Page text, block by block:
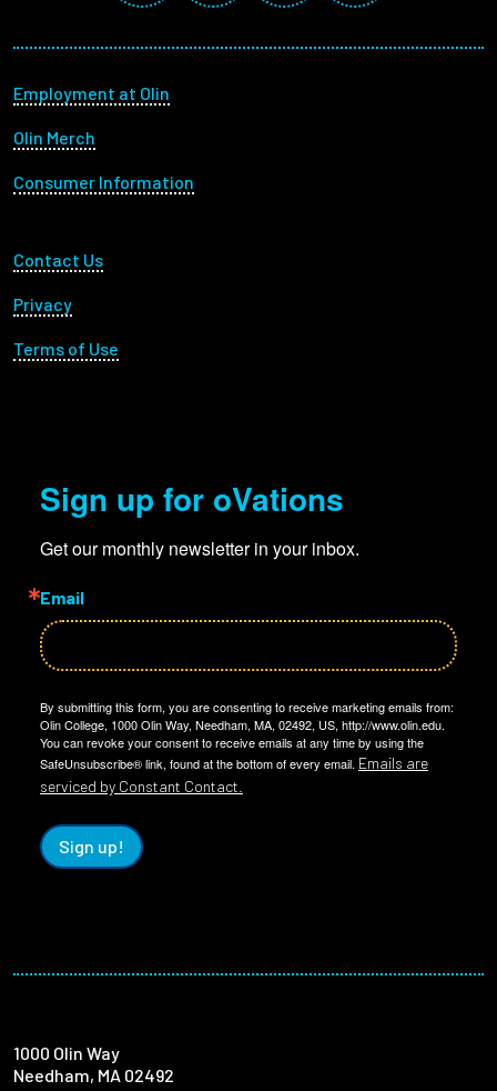
Footer menu
Employment at Olin
Olin Merch
Consumer Information
Footer Utility
Contact Us
Privacy
Terms of Use
Sign up for oVations
Get our monthly newsletter in your inbox.
Email
By submitting this form, you are consenting to receive marketing emails from:
Olin College, 1000 Olin Way, Needham, MA, 02492, US, http://www.olin.edu.
You can revoke your consent to receive emails at any time by using the
SafeUnsubscribe® link, found at the bottom of every email. Emails are
serviced by Constant Contact.
Sign up!
1000 Olin Way
Needham, MA 02492